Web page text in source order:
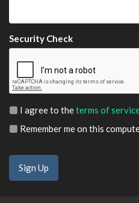
Security Check
I agree to theterms of
Remember me on this